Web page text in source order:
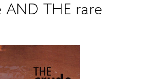
AND THE rare